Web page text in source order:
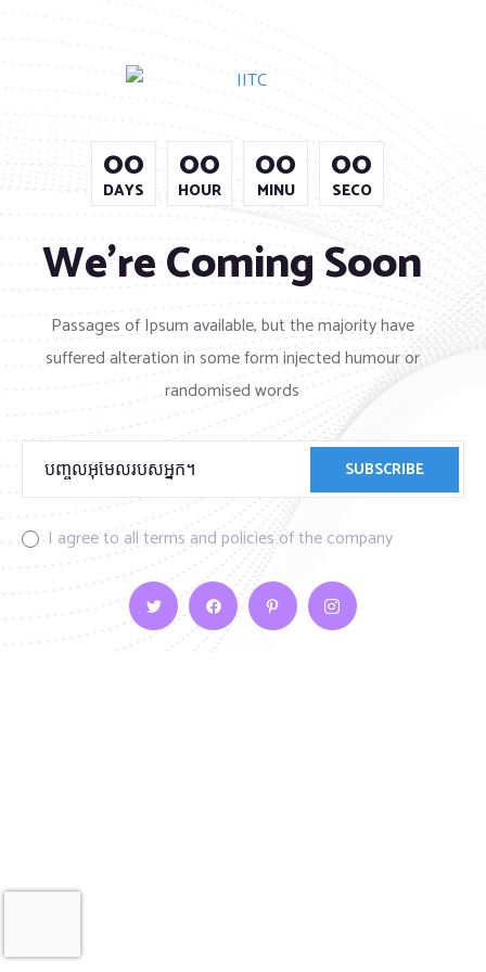
00
DAYS
00
HOUR
00
MINU
00
SECO
We’re Coming Soon
Passages of Ipsum available, but the majority have
suffered alteration in some form injected humour or
randomised words
SUBSCRIBE
I agree to all terms and policies of the company